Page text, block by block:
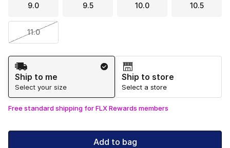
9.0 9.5 10.0 10.5
11.0
Shipping Method
Ship to me
Select your size
Ship to store
Select a store
Free standard shipping for FLX Rewards members
Add to bag